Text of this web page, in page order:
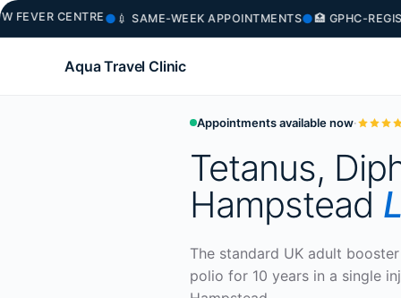
CENTRE●💉 SAME-WEEK APPOINTMENTS● 🏥 GPHC-
Aqua Travel Clinic
Appointments available now·
Tetanus,
Hampstead
The standard UK adult
polio for 10 years in a single